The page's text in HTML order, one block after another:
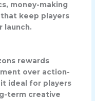
money-making
keep players
launch.
rewards
over action-
ideal for players
term creative